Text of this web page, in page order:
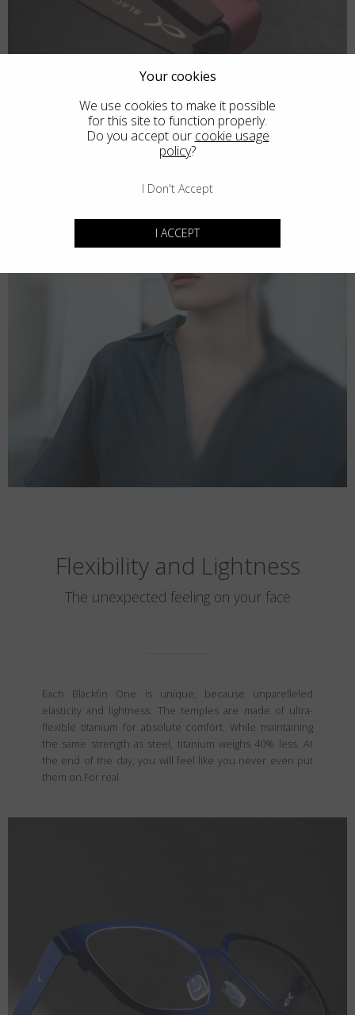
Flexibility and Lightness
The unexpected feeling on your face
Each Blackfin One is unique, because unparelleled
elasticity and lightness. The temples are made of ultra-
flexible titanium for absolute comfort. While maintaining
the same strength as steel, titanium weighs 40% less. At
the end of the day, you will feel like you never even put
them on.For real.
Your cookies
We use cookies to make it possible
for this site to function properly.
Do you accept our cookie usage
policy?
I Don't Accept
I ACCEPT